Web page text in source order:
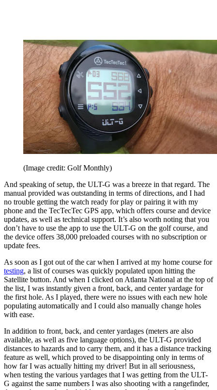
(Image credit: Golf Monthly)
And speaking of setup, the ULT-G was a breeze in that regard. The
manual provided was outstanding in terms of directions, and I had
no trouble getting the watch ready for play or pairing it with my
phone and the TecTecTec GPS app, which offers course and device
updates, as well as technical support. It’s also worth noting that you
don’t have to use the app to use the ULT-G on the golf course, and
the device offers 38,000 preloaded courses with no subscription or
update fees.
As soon as I got out of the car when I arrived at my home course for
testing, a list of courses was quickly populated upon hitting the
Satellite button. And when I clicked on Atlanta National at the top of
the list, I was instantly given a front, back, and center yardage for
the first hole. As I played, there were no issues with each new hole
populating automatically and I could also manually change holes
with ease.
In addition to front, back, and center yardages (meters are also
available, as well as five language options), the ULT-G provided
distances to hazards and to carry them, and it has a distance tracking
feature as well, which proved to be disappointing only in terms of
how far I was actually hitting my driver! But in all seriousness,
when testing the various yardages that I was getting from the ULT-
G against the same numbers I was also shooting with a rangefinder,